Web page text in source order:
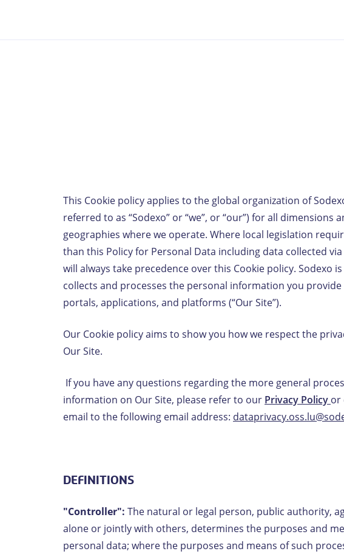
This Cookie policy applies to the global organization of
referred to as “Sodexo” or “we”, or “our”) for all dimensions
geographies where we operate. Where local legislation
than this Policy for Personal Data including data collected
will always take precedence over this Cookie policy. Sodexo
collects and processes the personal information you
portals, applications, and platforms (“Our Site”).
Our Cookie policy aims to show you how we respect the
Our Site.
If you have any questions regarding the more general
information on Our Site, please refer to our Privacy Policy or
email to the following email address:
DEFINITIONS
"Controller": The natural or legal person, public authority,
alone or jointly with others, determines the purposes and
personal data; where the purposes and means of such